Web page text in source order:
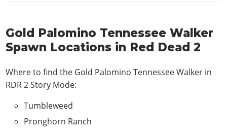
Gold Palomino Tennessee Walker
Spawn Locations in Red Dead 2
Where to find the Gold Palomino Tennessee Walker in
RDR 2 Story Mode:
Tumbleweed
Pronghorn Ranch